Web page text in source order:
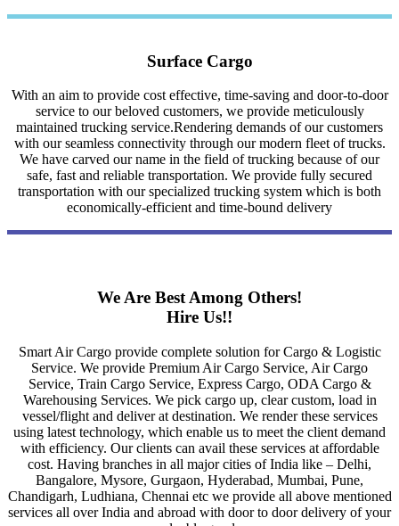
Surface Cargo
With an aim to provide cost effective, time-saving and door-to-door
service to our beloved customers, we provide meticulously
maintained trucking service.Rendering demands of our customers
with our seamless connectivity through our modern fleet of trucks.
We have carved our name in the field of trucking because of our
safe, fast and reliable transportation. We provide fully secured
transportation with our specialized trucking system which is both
economically-efficient and time-bound delivery
We Are Best Among Others!
Hire Us!!
Smart Air Cargo provide complete solution for Cargo & Logistic
Service. We provide Premium Air Cargo Service, Air Cargo
Service, Train Cargo Service, Express Cargo, ODA Cargo &
Warehousing Services. We pick cargo up, clear custom, load in
vessel/flight and deliver at destination. We render these services
using latest technology, which enable us to meet the client demand
with efficiency. Our clients can avail these services at affordable
cost. Having branches in all major cities of India like – Delhi,
Bangalore, Mysore, Gurgaon, Hyderabad, Mumbai, Pune,
Chandigarh, Ludhiana, Chennai etc we provide all above mentioned
services all over India and abroad with door to door delivery of your